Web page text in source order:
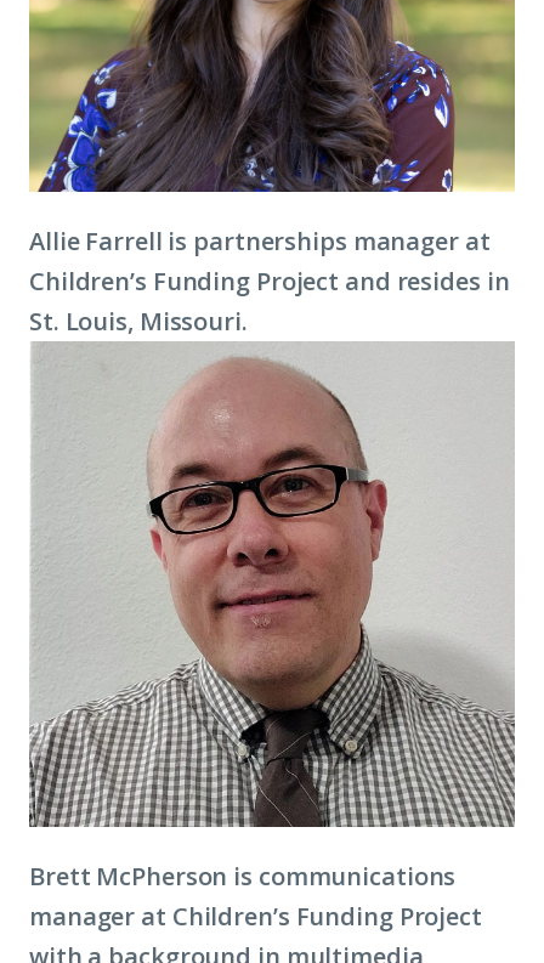
Allie Farrell is partnerships manager at
Children’s Funding Project and resides in
St. Louis, Missouri.
Brett McPherson is communications
manager at Children’s Funding Project
with a background in multimedia